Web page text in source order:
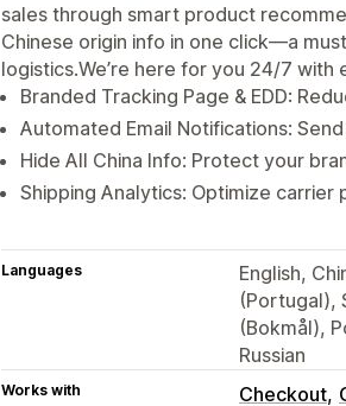
sales through smart product
Chinese origin info in one click—a
logistics.We’re here for you 24/7 with
Branded Tracking Page & EDD:
Automated Email Notifications:
Hide All China Info: Protect your
Shipping Analytics: Optimize
Languages
English,
(Portugal),
(Bokmål),
Russian
Works with Checkout